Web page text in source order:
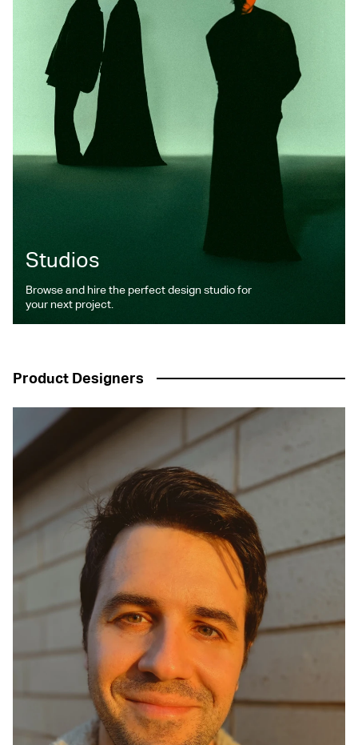
Studios
Browse and hire the perfect design studio for
your next project.
Product Designers